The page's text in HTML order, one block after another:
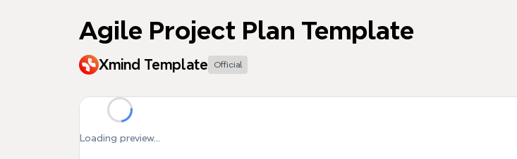
Agile Project Plan Template
Xmind Template Official
Loading preview...